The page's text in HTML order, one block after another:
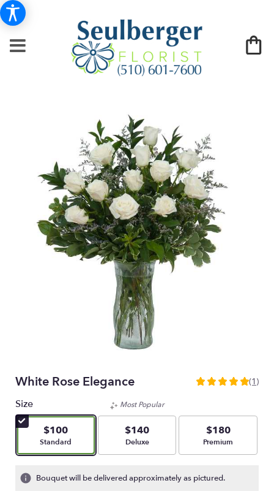
White Rose Elegance
5
stars
based
1
ratings.
(1)
Size
$100
Arrangement size
Standard
Most Popular
$140
Arrangement size
Deluxe
$180
Arrangement size
Premium
Bouquet will be delivered approximately as pictured.